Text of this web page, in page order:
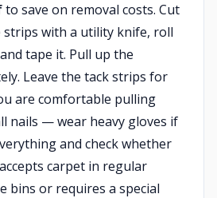
to save on removal costs. Cut
with a utility knife, roll
tape it. Pull up the
Leave the tack strips for
are comfortable pulling
nails — wear heavy gloves if
and check whether
carpet in regular
bins or requires a special